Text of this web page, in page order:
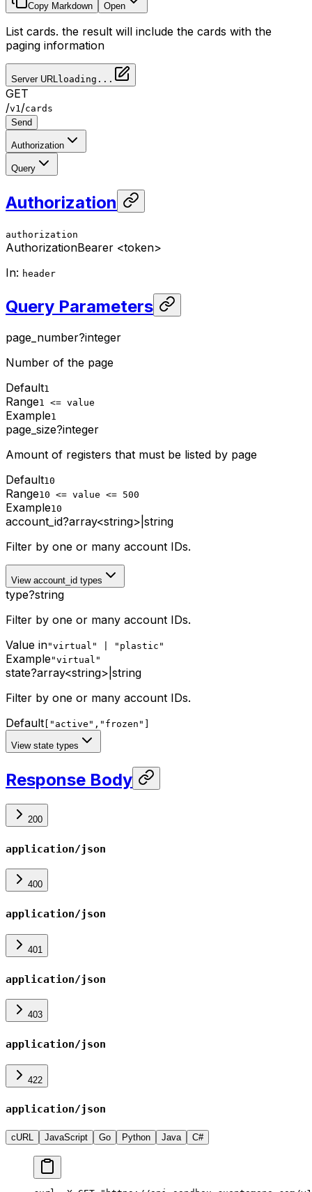
Copy Markdown Open
List cards. the result will include the cards with the
paging information
Server URLloading...
GET
/v1/cards
Send
Authorization
Query
Authorization
authorization
AuthorizationBearer <token>
In: header
Query Parameters
page_number?integer
Number of the page
Default1
Range1 <= value
Example1
page_size?integer
Amount of registers that must be listed by page
Default10
Range10 <= value <= 500
Example10
account_id?array<string> string
Filter by one or many account IDs.
View account_id types
type?string
Filter by one or many account IDs.
Value in"virtual" | "plastic"
Example"virtual"
state?array<string> string
Filter by one or many account IDs.
Default ["active","frozen"]
View state types
Response Body
200
application/json
400
application/json
401
application/json
403
application/json
422
application/json
cURL JavaScript Go Python Java C#